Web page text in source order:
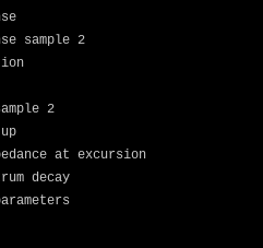
sample 2
2
at excursion
decay